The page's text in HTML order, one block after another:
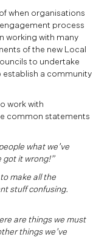
when organisations
process
working with many
of the new Local
to undertake
a community
work with
common statements
what we’ve
got it wrong!”
make all the
stuff confusing.
are things we must
things we’ve